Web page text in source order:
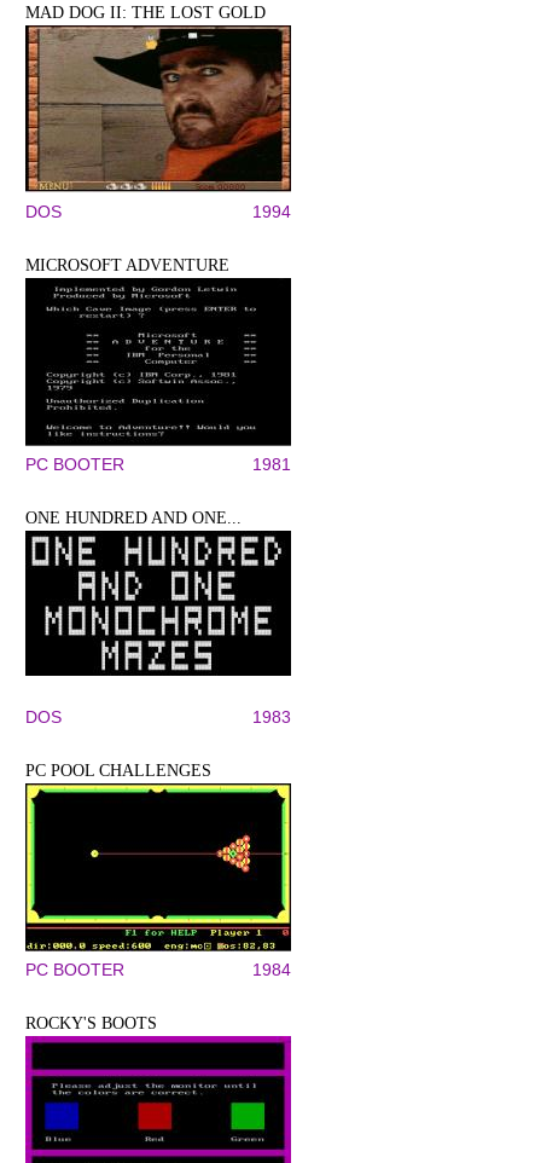
MAD DOG II: THE LOST GOLD
DOS 1994
MICROSOFT ADVENTURE
PC BOOTER 1981
ONE HUNDRED AND ONE...
DOS 1983
PC POOL CHALLENGES
PC BOOTER 1984
ROCKY'S BOOTS